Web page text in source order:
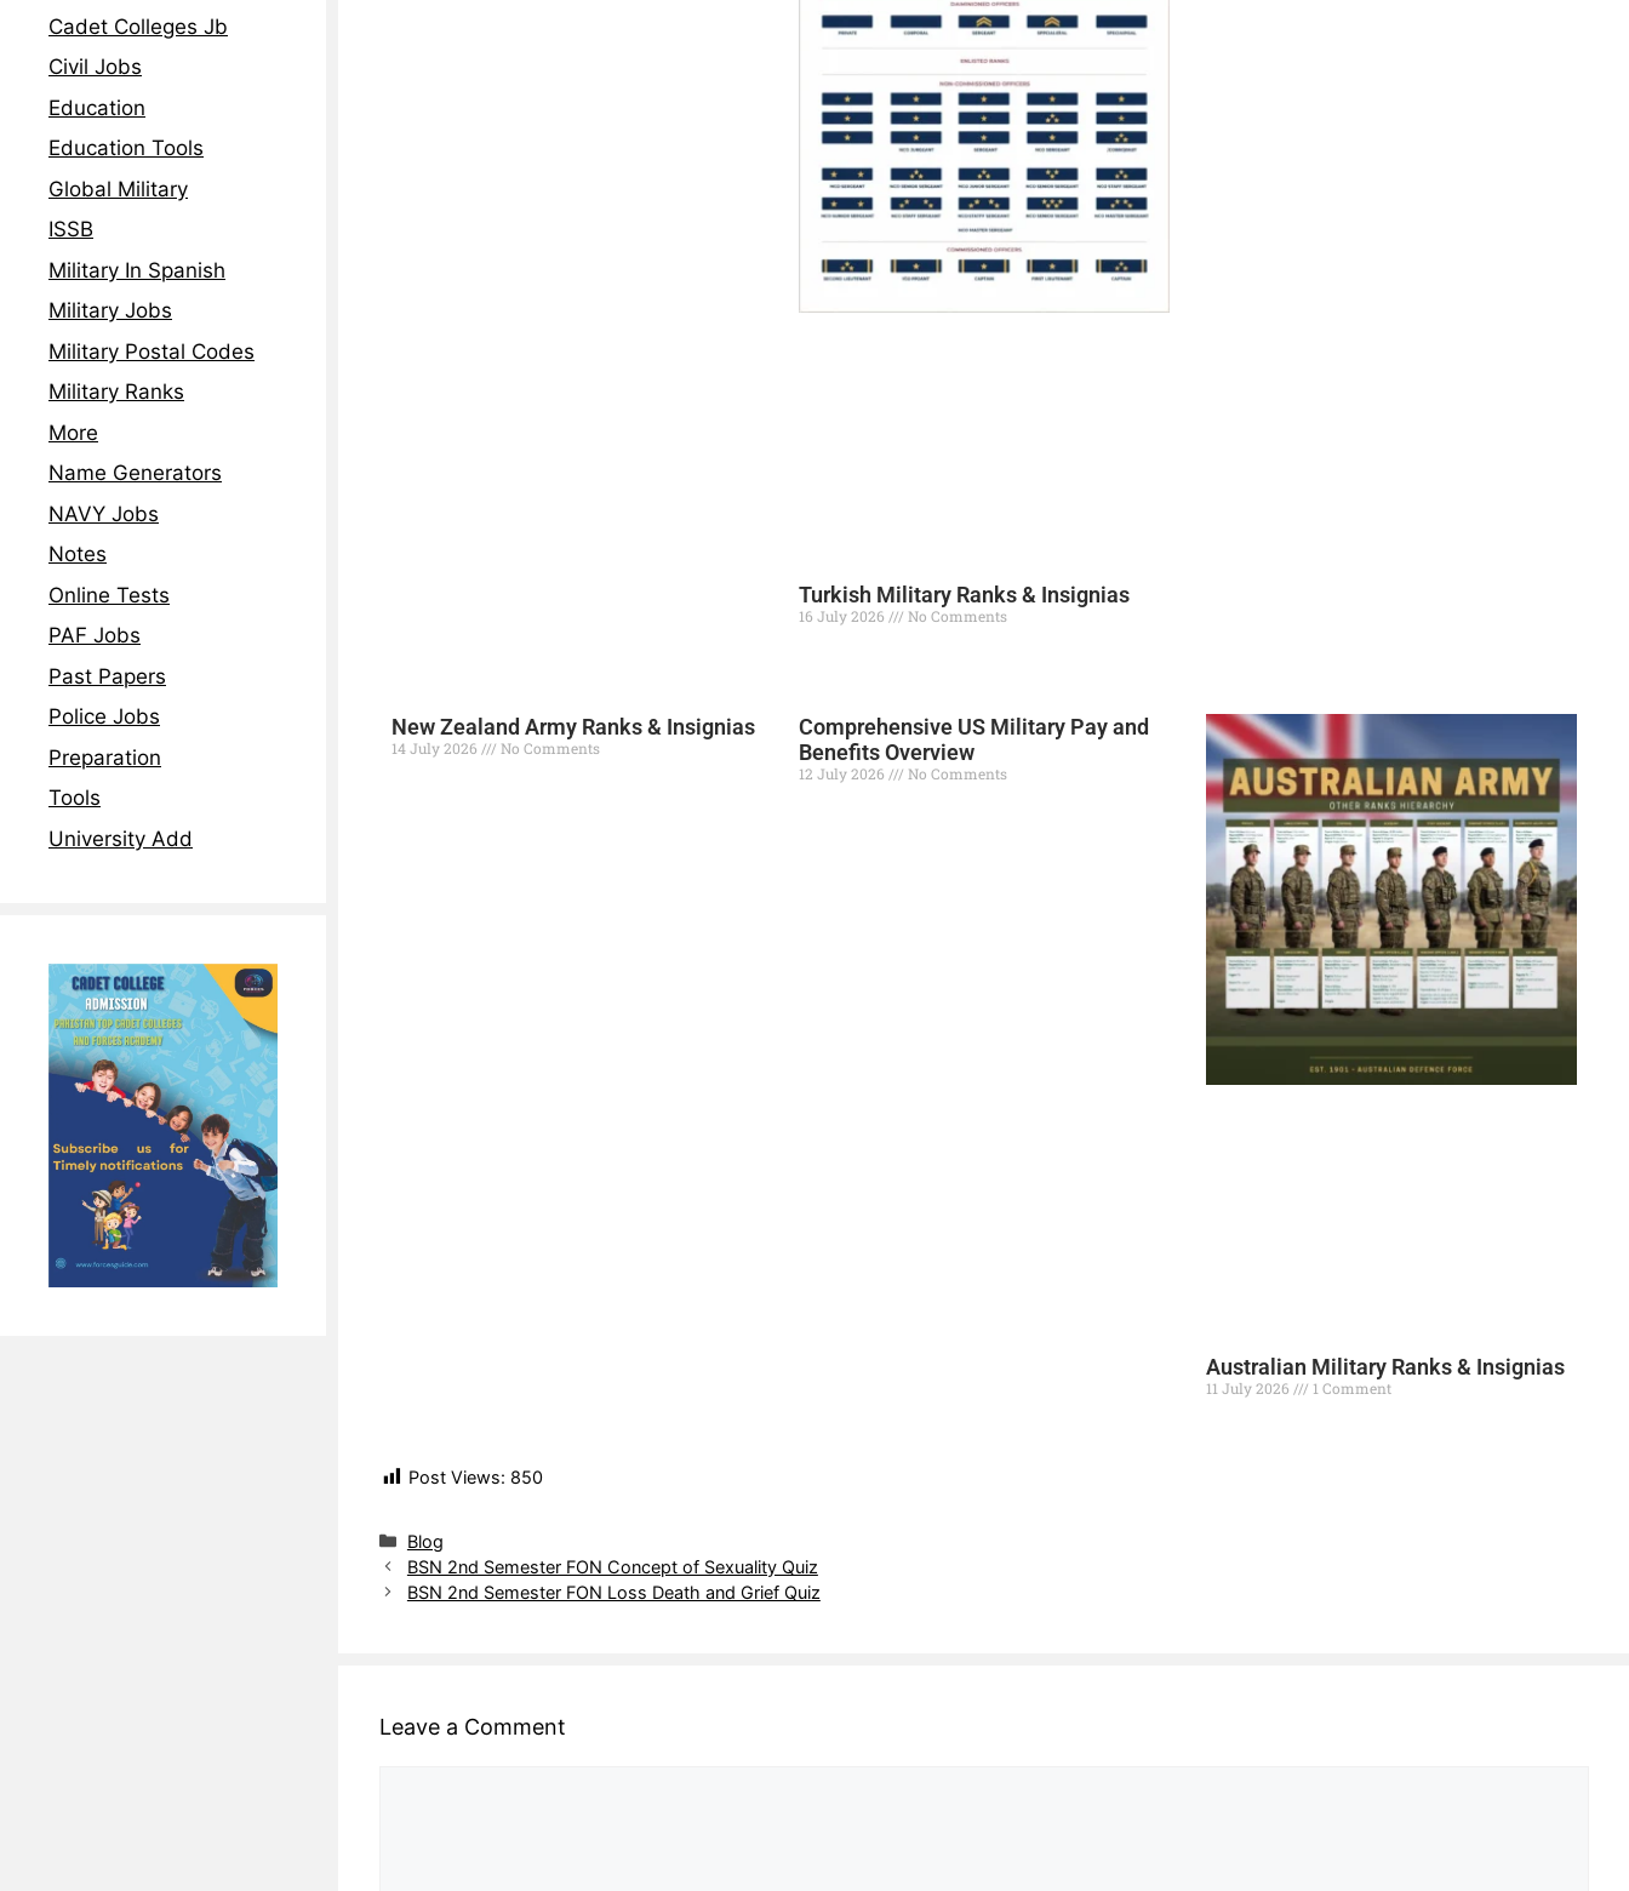
Turkish Military Ranks & Insignias
16 July 2026 No Comments
New Zealand Army Ranks & Insignias
14 July 2026 No Comments
Comprehensive US Military Pay and
Benefits Overview
12 July 2026 No Comments
Australian Military Ranks & Insignias
11 July 2026 1 Comment
Post Views: 850
Blog
BSN 2nd Semester FON Concept of Sexuality Quiz
BSN 2nd Semester FON Loss Death and Grief Quiz
Leave a Comment
Cadet Colleges Jb
Civil Jobs
Education
Education Tools
Global Military
ISSB
Military In Spanish
Military Jobs
Military Postal Codes
Military Ranks
More
Name Generators
NAVY Jobs
Notes
Online Tests
PAF Jobs
Past Papers
Police Jobs
Preparation
Tools
University Add